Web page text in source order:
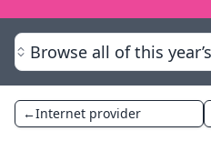
Browse all of this
←Internet provider